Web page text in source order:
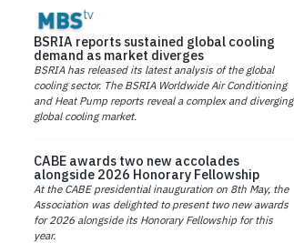
BSRIA reports sustained global cooling
demand as market diverges
BSRIA has released its latest analysis of the global
cooling sector. The BSRIA Worldwide Air Conditioning
and Heat Pump reports reveal a complex and diverging
global cooling market.
CABE awards two new accolades
alongside 2026 Honorary Fellowship
At the CABE presidential inauguration on 8th May, the
Association was delighted to present two new awards
for 2026 alongside its Honorary Fellowship for this
year.